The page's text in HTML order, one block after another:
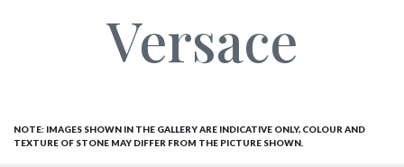
Versace
NOTE: IMAGES SHOWN IN THE GALLERY ARE INDICATIVE ONLY, COLOUR AND
TEXTURE OF STONE MAY DIFFER FROM THE PICTURE SHOWN.